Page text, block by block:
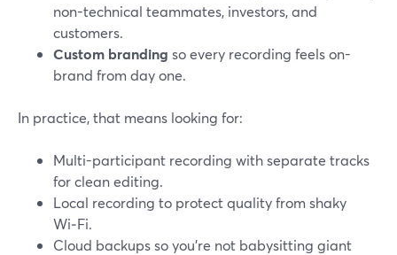
non-technical teammates, investors, and
customers.
Custom branding so every recording feels on-
brand from day one.
In practice, that means looking for:
Multi-participant recording with separate tracks
for clean editing.
Local recording to protect quality from shaky
Wi‑Fi.
Cloud backups so you’re not babysitting giant